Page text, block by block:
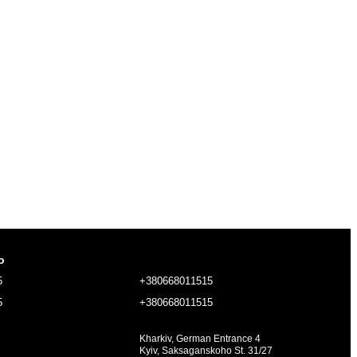
+380668011515
+380668011515
Kharkiv, German Entrance 4
Kyiv, Saksaganskoho St. 31/27